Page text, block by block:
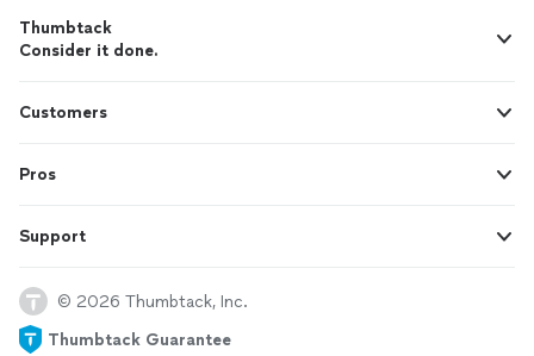
Thumbtack
Consider it done.
Customers
Pros
Support
© 2026 Thumbtack, Inc.
Thumbtack Guarantee